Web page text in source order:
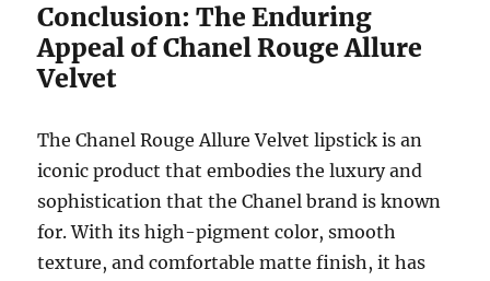
Conclusion: The Enduring
Appeal of Chanel Rouge Allure
Velvet
The Chanel Rouge Allure Velvet lipstick is an
iconic product that embodies the luxury and
sophistication that the Chanel brand is known
for. With its high-pigment color, smooth
texture, and comfortable matte finish, it has